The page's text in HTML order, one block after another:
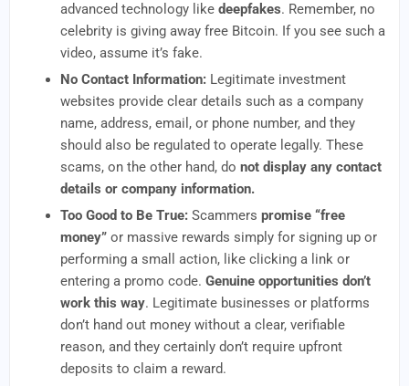
advanced technology like deepfakes. Remember, no
celebrity is giving away free Bitcoin. If you see such a
video, assume it’s fake.
No Contact Information: Legitimate investment
websites provide clear details such as a company
name, address, email, or phone number, and they
should also be regulated to operate legally. These
scams, on the other hand, do not display any contact
details or company information.
Too Good to Be True: Scammers promise “free
money” or massive rewards simply for signing up or
performing a small action, like clicking a link or
entering a promo code. Genuine opportunities don’t
work this way. Legitimate businesses or platforms
don’t hand out money without a clear, verifiable
reason, and they certainly don’t require upfront
deposits to claim a reward.